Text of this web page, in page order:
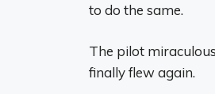
to do the same.
The pilot
finally flew again.